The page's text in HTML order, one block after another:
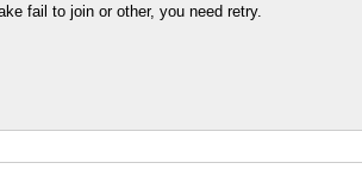
fail to join or other, you need retry.